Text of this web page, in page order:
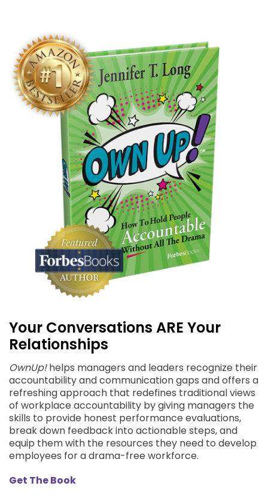
Your Conversations ARE Your
Relationships
OwnUp!helps managers and leaders recognize their
accountability and communication gaps and offers a
refreshing approach that redefines traditional views
of workplace accountability by giving managers the
skills to provide honest performance evaluations,
break down feedback into actionable steps, and
equip them with the resources they need to develop
employees for a drama-free workforce.
Get The Book